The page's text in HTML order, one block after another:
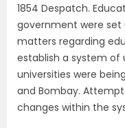
1854 Despatch.
government were
matters regarding
establish a system of
universities were
and Bombay.
changes within the